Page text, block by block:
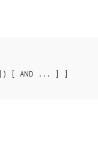
[ AND ... ] ]